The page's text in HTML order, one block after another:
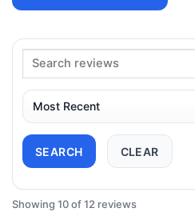
SEARCH CLEAR
Showing 10 of 12 reviews